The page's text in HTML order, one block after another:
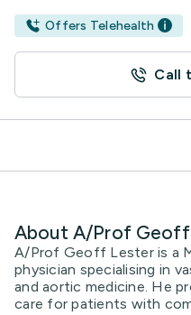
Offers Telehealth
Call
About A/Prof
A/Prof Geoff Lester is a
physician specialising in
and aortic medicine. He
care for patients with